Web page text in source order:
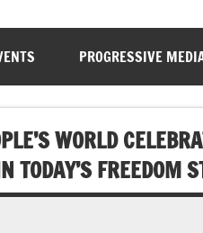
PROGRESSIVE
WORLD
FREEDOM